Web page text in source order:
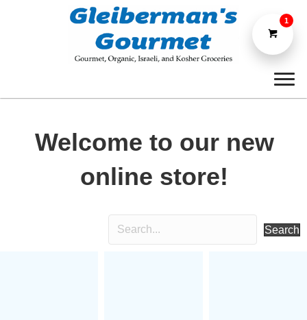
Welcome to our new
online store!
Search
1